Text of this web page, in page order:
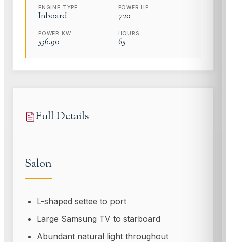
ENGINE TYPE
Inboard
POWER HP
720
POWER KW
536.90
HOURS
65
Full Details
Salon
L-shaped settee to port
Large Samsung TV to starboard
Abundant natural light throughout